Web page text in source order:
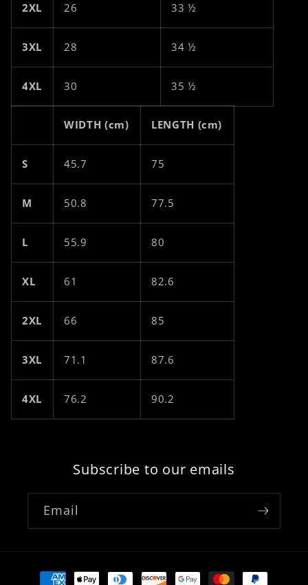
2XL 26 33 ½
3XL 28 34 ½
4XL 30 35 ½
WIDTH (cm) LENGTH (cm)
S 45.7 75
M 50.8 77.5
L 55.9 80
XL 61 82.6
2XL 66 85
3XL 71.1 87.6
4XL 76.2 90.2
Subscribe to our emails
Email
Payment